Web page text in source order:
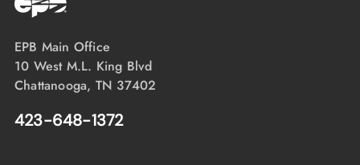
EPB Main Office
10 West M.L. King Blvd
Chattanooga, TN 37402
423-648-1372